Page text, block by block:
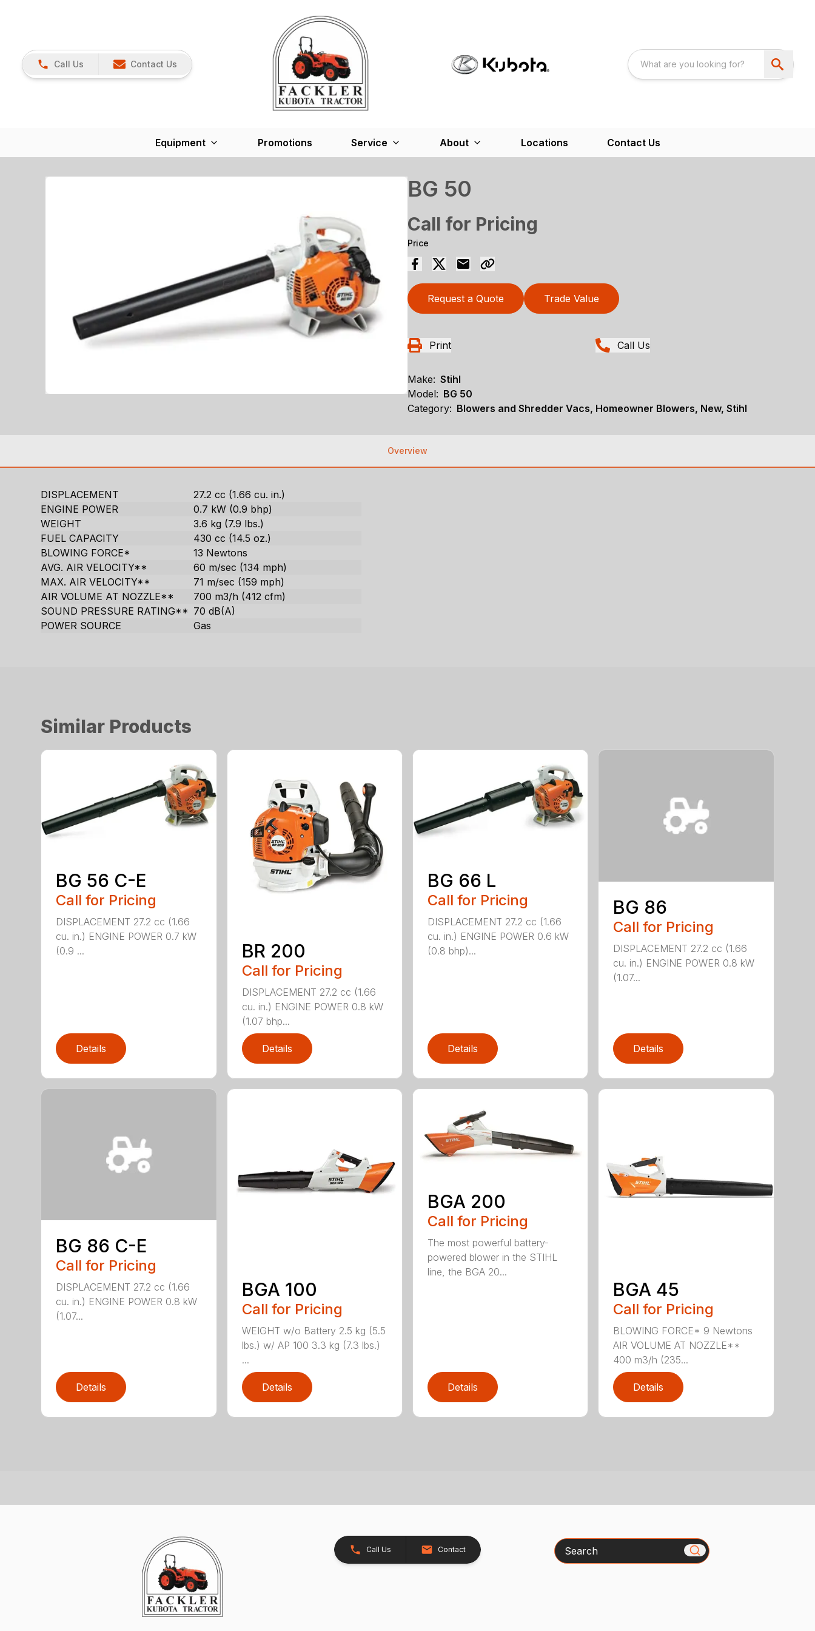
Call Us Contact Us
Equipment Promotions Service About Locations Contact Us
BG 50
Call for Pricing
Price
Request a Quote Trade Value
Print Call Us
Make: Stihl
Model: BG 50
Category: Blowers and Shredder Vacs, Homeowner Blowers, New, Stihl
Overview
DISPLACEMENT
27.2 cc (1.66 cu. in.)
ENGINE POWER
0.7 kW (0.9 bhp)
WEIGHT
3.6 kg (7.9 lbs.)
FUEL CAPACITY
430 cc (14.5 oz.)
BLOWING FORCE*
13 Newtons
AVG. AIR VELOCITY**
60 m/sec (134 mph)
MAX. AIR VELOCITY**
71 m/sec (159 mph)
AIR VOLUME AT NOZZLE**
700 m3/h (412 cfm)
SOUND PRESSURE RATING** 70 dB(A)
POWER SOURCE
Gas
Similar Products
BG 56 C-E
Call for Pricing
DISPLACEMENT 27.2 cc (1.66
cu. in.) ENGINE POWER 0.7 kW
(0.9 ...
Details
BR 200
Call for Pricing
DISPLACEMENT 27.2 cc (1.66
cu. in.) ENGINE POWER 0.8 kW
(1.07 bhp...
Details
BG 66 L
Call for Pricing
DISPLACEMENT 27.2 cc (1.66
cu. in.) ENGINE POWER 0.6 kW
(0.8 bhp)...
Details
BG 86
Call for Pricing
DISPLACEMENT 27.2 cc (1.66
cu. in.) ENGINE POWER 0.8 kW
(1.07...
Details
BG 86 C-E
Call for Pricing
DISPLACEMENT 27.2 cc (1.66
cu. in.) ENGINE POWER 0.8 kW
(1.07...
Details
BGA 100
Call for Pricing
WEIGHT w/o Battery 2.5 kg (5.5
lbs.) w/ AP 100 3.3 kg (7.3 lbs.)
...
Details
BGA 200
Call for Pricing
The most powerful battery-
powered blower in the STIHL
line, the BGA 20...
Details
BGA 45
Call for Pricing
BLOWING FORCE* 9 Newtons
AIR VOLUME AT NOZZLE**
400 m3/h (235...
Details
Call Us Contact Search